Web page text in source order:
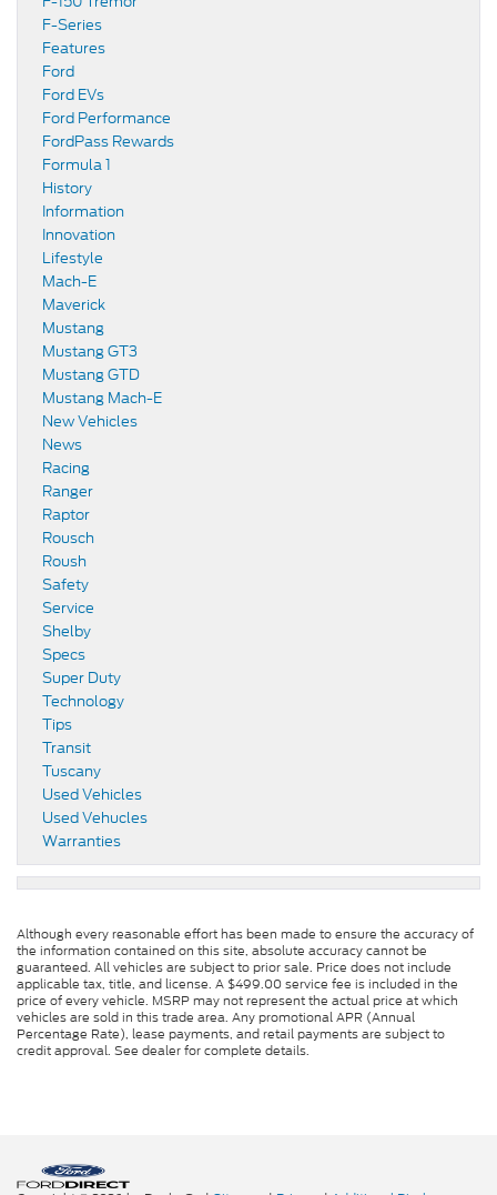
F-Series
Features
Ford
Ford EVs
Ford Performance
FordPass Rewards
Formula 1
History
Information
Innovation
Lifestyle
Mach-E
Maverick
Mustang
Mustang GT3
Mustang GTD
Mustang Mach-E
New Vehicles
News
Racing
Ranger
Raptor
Rousch
Roush
Safety
Service
Shelby
Specs
Super Duty
Technology
Tips
Transit
Tuscany
Used Vehicles
Used Vehucles
Warranties
Although every reasonable effort has been made to ensure the accuracy of
the information contained on this site, absolute accuracy cannot be
guaranteed. All vehicles are subject to prior sale. Price does not include
applicable tax, title, and license. A $499.00 service fee is included in the
price of every vehicle. MSRP may not represent the actual price at which
vehicles are sold in this trade area. Any promotional APR (Annual
Percentage Rate), lease payments, and retail payments are subject to
credit approval. See dealer for complete details.